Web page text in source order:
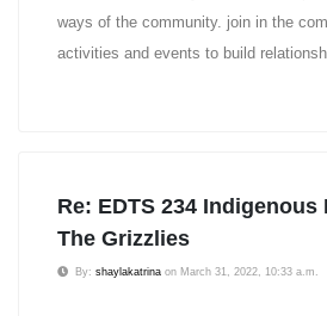
ways of the community. join in the
activities and events to build
Re: EDTS 234 Indigenous
The Grizzlies
By: shaylakatrina on March 31, 2022, 10:33 a.m.